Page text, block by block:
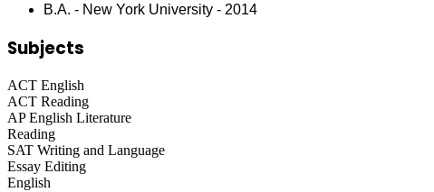
B.A. - New York University - 2014
Subjects
ACT English
ACT Reading
AP English Literature
Reading
SAT Writing and Language
Essay Editing
English